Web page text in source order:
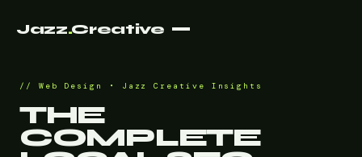
Jazz.Creative
Web Design • Jazz Creative Insights
THE
COMPLETE